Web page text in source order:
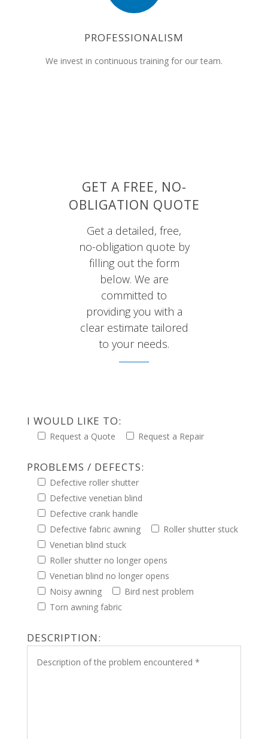
PROFESSIONALISM
We invest in continuous training for our team.
GET A FREE, NO-
OBLIGATION QUOTE
Get a detailed, free,
no-obligation quote by
filling out the form
below. We are
committed to
providing you with a
clear estimate tailored
to your needs.
I WOULD LIKE TO:
Request a Quote Request a Repair
PROBLEMS / DEFECTS:
Defective roller shutter
Defective venetian blind
Defective crank handle
Defective fabric awning
Roller shutter stuck
Venetian blind stuck
Roller shutter no longer opens
Venetian blind no longer opens
Noisy awning
Bird nest problem
Torn awning fabric
DESCRIPTION: